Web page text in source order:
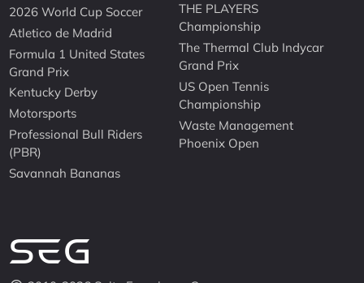
2026 World Cup Soccer
Atletico de Madrid
Formula 1 United States
Grand Prix
Kentucky Derby
Motorsports
Professional Bull Riders
(PBR)
Savannah Bananas
THE PLAYERS
Championship
The Thermal Club Indycar
Grand Prix
US Open Tennis
Championship
Waste Management
Phoenix Open